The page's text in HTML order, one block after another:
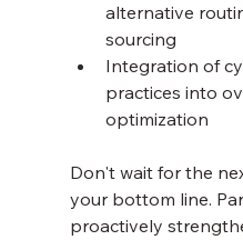
alternative
sourcing
Integration of
practices into
optimization
Don't wait for the
your bottom line.
proactively